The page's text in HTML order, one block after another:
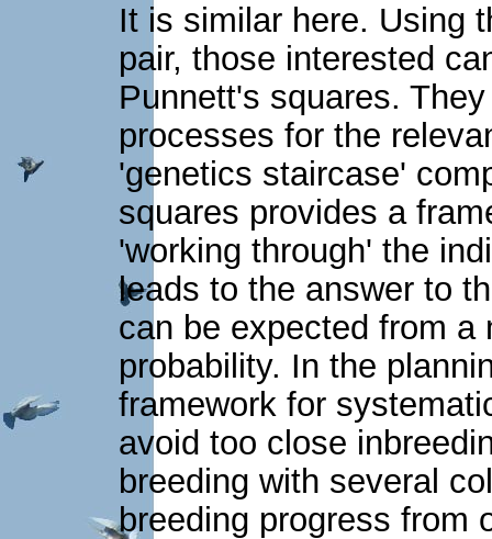
It is similar here. Using
pair, those interested
Punnett's squares.
processes for the
'genetics staircase'
squares provides a
'working through' the
leads to the answer to
can be expected from a
probability. In the
framework for
avoid too close
breeding with several
breeding progress from